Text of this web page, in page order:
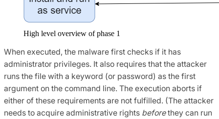
High level overview of phase 1
When executed, the malware first checks if it has
administrator privileges. It also requires that the attacker
runs the file with a keyword (or password) as the first
argument on the command line. The execution aborts if
either of these requirements are not fulfilled. (The attacker
needs to acquire administrative rights beforethey can run